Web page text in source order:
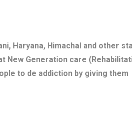
Haryana, Himachal and other
New Generation care
to de addiction by giving them